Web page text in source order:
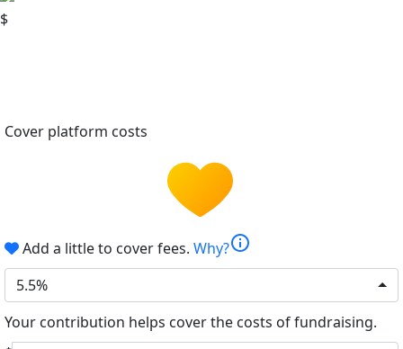
$
Cover platform costs
Add a little to cover fees. Why?info
5.5%
Your contribution helps cover the costs of fundraising.